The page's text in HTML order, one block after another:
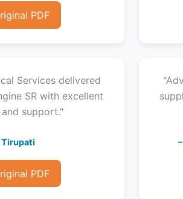
PDF
Services delivered
SR with excellent
support."
Tirupati
PDF